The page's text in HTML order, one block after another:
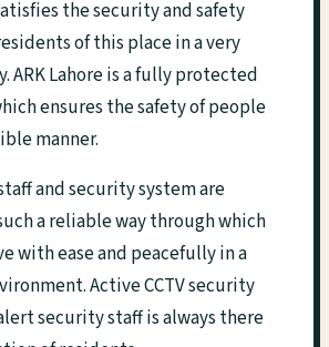
the security and safety
of this place in a very
ARK Lahore is a fully protected
ensures the safety of people
manner.
and security system are
a reliable way through which
with ease and peacefully in a
Active CCTV security
security staff is always there